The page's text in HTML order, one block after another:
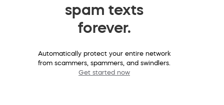
spam texts
forever.
Automatically protect your entire network
from scammers, spammers, and swindlers.
Get started now